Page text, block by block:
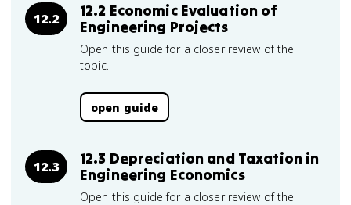
12.2
12.2 Economic Evaluation of
Engineering Projects
Open this guide for a closer review of the
topic.
open guide
12.3
12.3 Depreciation and Taxation in
Engineering Economics
Open this guide for a closer review of the